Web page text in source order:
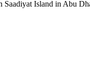
Island in Abu